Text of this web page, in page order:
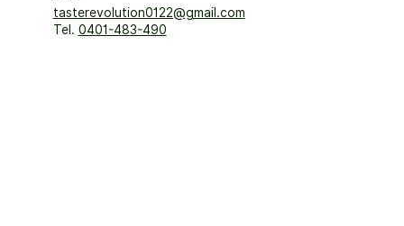
tasterevolution0122@gmail.com
Tel. 0401-483-490